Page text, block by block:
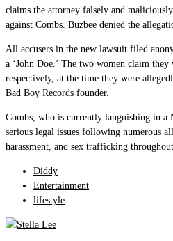
claims the attorney falsely and
against Combs. Buzbee denied the
All accusers in the new lawsuit filed
a ‘John Doe.’ The two women claim they
respectively, at the time they were
Bad Boy Records founder.
Combs, who is currently languishing in
serious legal issues following numerous
harassment, and sex trafficking
Diddy
Entertainment
lifestyle